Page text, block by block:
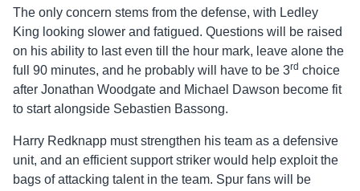
The only concern stems from the defense, with Ledley
King looking slower and fatigued. Questions will be raised
on his ability to last even till the hour mark, leave alone the
full 90 minutes, and he probably will have to be 3rd choice
after Jonathan Woodgate and Michael Dawson become fit
to start alongside Sebastien Bassong.
Harry Redknapp must strengthen his team as a defensive
unit, and an efficient support striker would help exploit the
bags of attacking talent in the team. Spur fans will be